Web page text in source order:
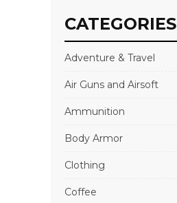
CATEGORIES
Adventure & Travel
Air Guns and Airsoft
Ammunition
Body Armor
Clothing
Coffee